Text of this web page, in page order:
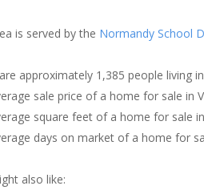
is served by the Normandy School
approximately 1,385 people living
sale price of a home for sale in
square feet of a home for sale
days on market of a home for
also like: